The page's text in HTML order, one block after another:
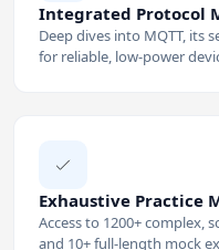
Integrated Protocol
Deep dives into MQTT, its
for reliable, low-power
Exhaustive Practice
Access to 1200+ complex,
and 10+ full-length mock